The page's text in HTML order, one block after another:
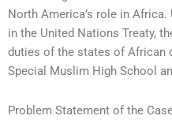
North America’s role in
in the United Nations Treaty,
duties of the states of African
Special Muslim High School
Problem Statement of the